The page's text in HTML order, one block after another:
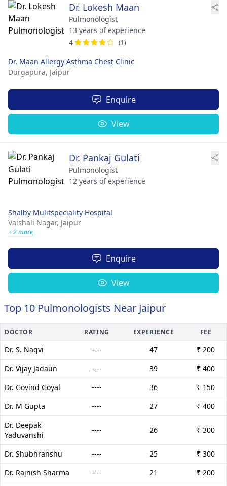
Dr. Lokesh Maan
Pulmonologist
13 years of experience
4
(1)
Dr. Maan Allergy Asthma Chest Clinic
Durgapura, Jaipur
Enquire
View
Dr. Pankaj Gulati
Pulmonologist
12 years of experience
Shalby Mulitspeciality Hospital​
Vaishali Nagar, Jaipur
+ 2 more
Enquire
View
Top 10 Pulmonologists Near Jaipur
DOCTOR RATING EXPERIENCE FEE
Dr. S. Naqvi ---- 47
₹ 200
Dr. Vijay Jadaun
---- 39
₹ 400
Dr. Govind Goyal
---- 36
₹ 150
Dr. M Gupta
---- 27
₹ 400
Dr. Deepak
Yaduvanshi
---- 26 ₹ 300
Dr. Shubhranshu ---- 25
₹ 300
Dr. Rajnish Sharma
---- 21 ₹ 200